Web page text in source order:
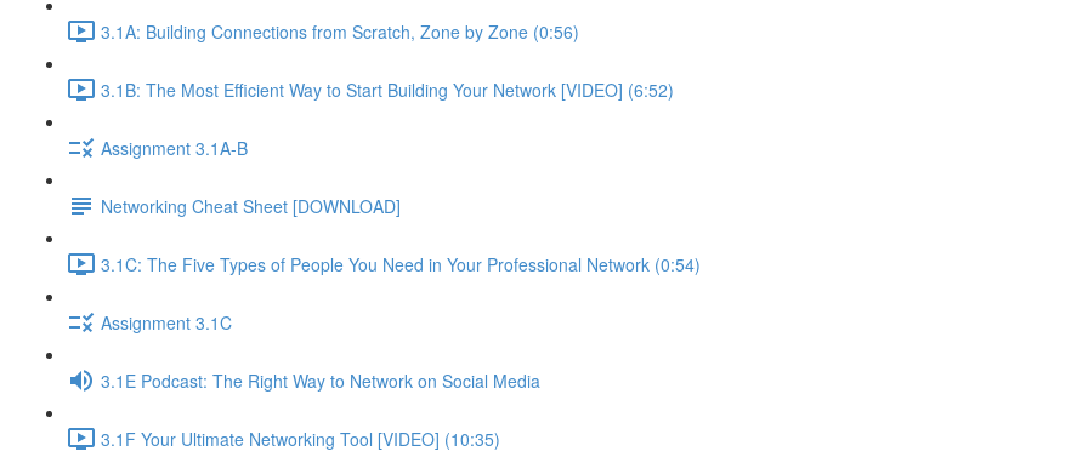
3.1A: Building Connections from Scratch, Zone by Zone (0:56)
3.1B: The Most Efficient Way to Start Building Your Network [VIDEO] (6:52)
Assignment 3.1A-B
Networking Cheat Sheet [DOWNLOAD]
3.1C: The Five Types of People You Need in Your Professional Network (0:54)
Assignment 3.1C
3.1E Podcast: The Right Way to Network on Social Media
3.1F Your Ultimate Networking Tool [VIDEO] (10:35)